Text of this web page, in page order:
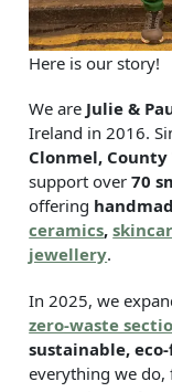
Here is our story!
We are Julie &
Ireland in 2016.
Clonmel,
support over70
offering
ceramics,
jewellery.
In 2025, we
zero-waste
sustainable,
everything we do,